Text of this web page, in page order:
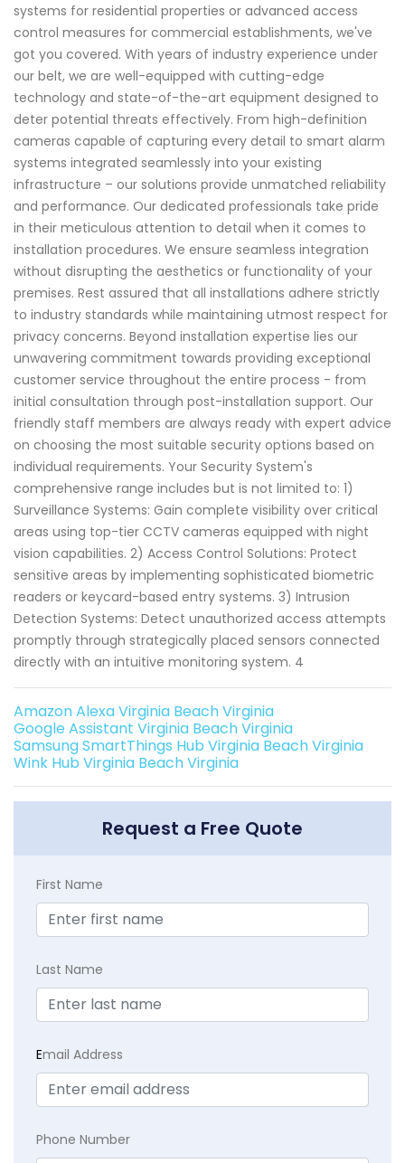
systems for residential properties or advanced access
control measures for commercial establishments, we've
got you covered. With years of industry experience under
our belt, we are well-equipped with cutting-edge
technology and state-of-the-art equipment designed to
deter potential threats effectively. From high-definition
cameras capable of capturing every detail to smart alarm
systems integrated seamlessly into your existing
infrastructure – our solutions provide unmatched reliability
and performance. Our dedicated professionals take pride
in their meticulous attention to detail when it comes to
installation procedures. We ensure seamless integration
without disrupting the aesthetics or functionality of your
premises. Rest assured that all installations adhere strictly
to industry standards while maintaining utmost respect for
privacy concerns. Beyond installation expertise lies our
unwavering commitment towards providing exceptional
customer service throughout the entire process - from
initial consultation through post-installation support. Our
friendly staff members are always ready with expert advice
on choosing the most suitable security options based on
individual requirements. Your Security System's
comprehensive range includes but is not limited to: 1)
Surveillance Systems: Gain complete visibility over critical
areas using top-tier CCTV cameras equipped with night
vision capabilities. 2) Access Control Solutions: Protect
sensitive areas by implementing sophisticated biometric
readers or keycard-based entry systems. 3) Intrusion
Detection Systems: Detect unauthorized access attempts
promptly through strategically placed sensors connected
directly with an intuitive monitoring system. 4
Amazon Alexa Virginia Beach Virginia
Google Assistant Virginia Beach Virginia
Samsung SmartThings Hub Virginia Beach Virginia
Wink Hub Virginia Beach Virginia
Request a Free Quote
First Name
Last Name
Email Address
Phone Number